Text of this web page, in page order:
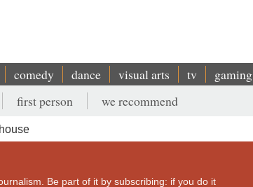
comedy dance visual arts tv gaming
first person we recommend
Be part of it by subscribing: if you do it